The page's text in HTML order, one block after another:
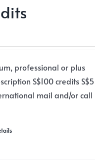
professional or plus
S$100 credits S$5
mail and/or call